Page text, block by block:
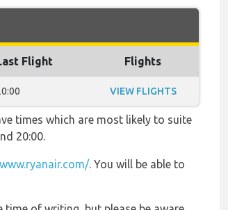
Flight Flights
VIEW FLIGHTS
times which are most likely to suite
20:00.
www.ryanair.com/. You will be able to